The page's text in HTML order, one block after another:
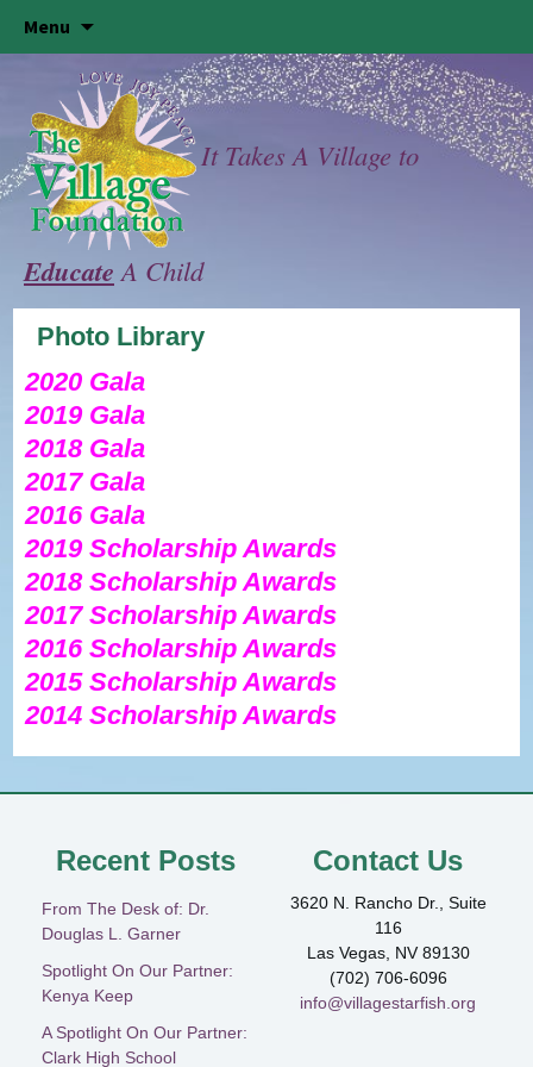
Menu
content
It Takes A Village to
Educate A Child
Photo Library
2020 Gala
2019 Gala
2018 Gala
2017 Gala
2016 Gala
2019Scholarship Awards
2018 Scholarship Awards
2017 Scholarship Awards
2016 Scholarship Awards
2015 Scholarship Awards
2014 Scholarship Awards
Recent Posts
From The Desk of: Dr.
Douglas L. Garner
Spotlight On Our Partner:
Kenya Keep
A Spotlight On Our Partner:
Clark High School
Contact Us
3620 N. Rancho Dr., Suite
116
Las Vegas, NV 89130
(702) 706-6096
info@villagestarfish.org